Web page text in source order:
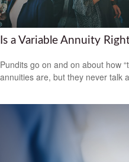
Is a Variable Annuity
Pundits go on and on about how
annuities are, but they never talk